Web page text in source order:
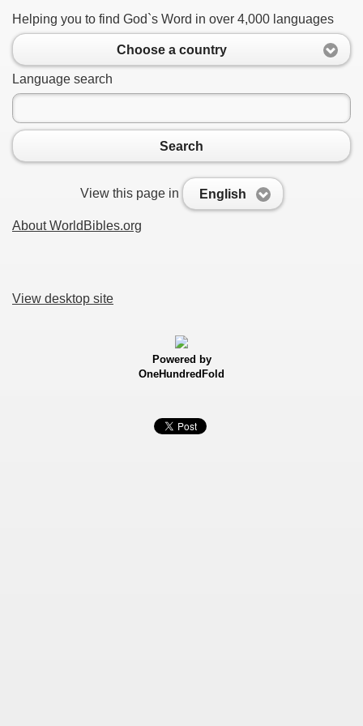
Helping you to find God`s Word in over 4,000 languages
Choose a country
Language search
Search
View this page in English
About WorldBibles.org
View desktop site
Powered by
OneHundredFold